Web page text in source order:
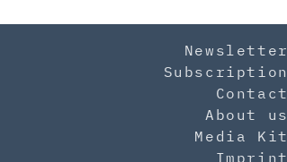
Newsletter
Subscription
Contact
About us
Media Kit
Imprint